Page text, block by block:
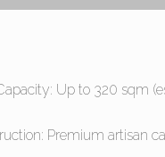
Up to 320 sqm
Premium artisan